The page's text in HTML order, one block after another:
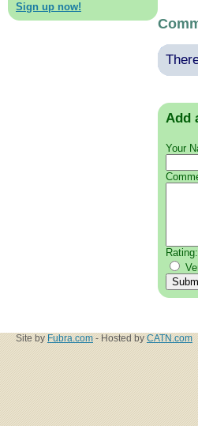
Sign up now!
Add
Your
Rating:
Site by Fubra.com - Hosted by CATN.com